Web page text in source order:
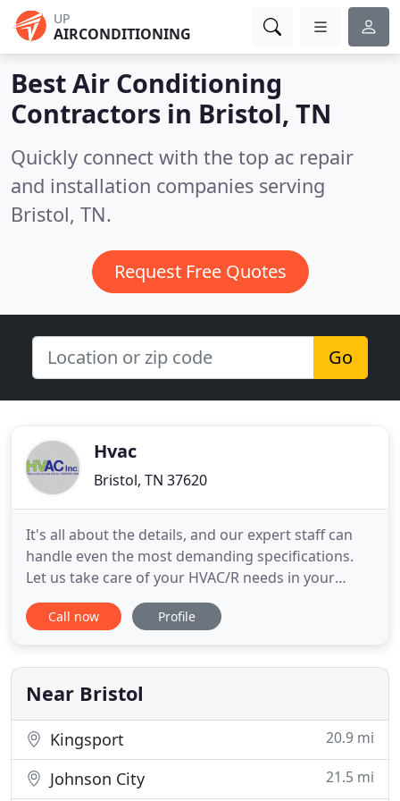
UP
AIRCONDITIONING
Best Air Conditioning
Contractors in Bristol, TN
Quickly connect with the top ac repair
and installation companies serving
Bristol, TN.
Request Free Quotes
Go
Hvac
Bristol, TN 37620
It's all about the details, and our expert staff can
handle even the most demanding specifications.
Let us take care of your HVAC/R needs in your
commercial kitchen, brewery, or food processing
facility. We believe in doing a great job at a fair
we live and work. We strive daily to improve
anything and
Call now Profile
Near Bristol
Kingsport 20.9 mi
Johnson City 21.5 mi